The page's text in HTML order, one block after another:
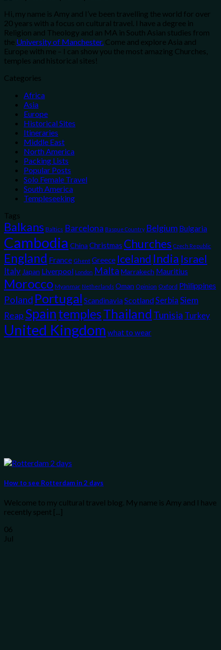
Hi, my name is Amy and I’ve been travelling the world for over
20 years with a focus on cultural travel. I have a degree in
Religion and Theology and an MA in South Asian studies from
the University of Manchester. Come and explore Asia and
Europe with me – I can show you the most amazing Churches,
temples and historical sites!
Categories
Africa
Asia
Europe
Historical Sites
Itineraries
Middle East
North America
Packing Lists
Popular Posts
Solo Female Travel
South America
Templeseeking
Tags
Balkans Baltics Barcelona Basque Country Belgium Bulgaria
Cambodia China Christmas Churches Czech Republic
England France Ghent Greece Iceland India Israel
Italy Japan Liverpool London Malta Marrakech Mauritius
Morocco Myanmar Netherlands Oman Opinion Oxford Philippines
Poland Portugal Scandinavia ScotlandSerbia Siem
Reap Spain templesThailand Tunisia Turkey
United Kingdom what to wear
How to see Rotterdam in 2 days
Welcome to my cultural travel blog. My name is Amy and I have
recently spent [...]
06
Jul